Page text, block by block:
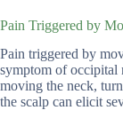
Pain Triggered by
Pain triggered by
symptom of occipital
moving the neck,
the scalp can elicit